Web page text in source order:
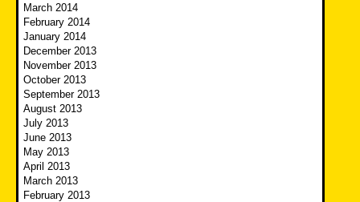
March 2014
February 2014
January 2014
December 2013
November 2013
October 2013
September 2013
August 2013
July 2013
June 2013
May 2013
April 2013
March 2013
February 2013